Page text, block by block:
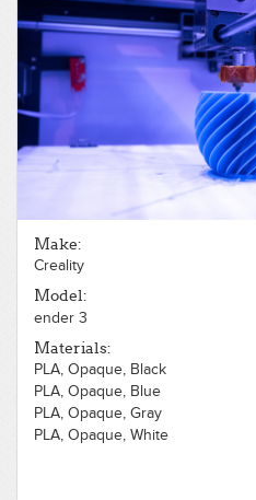
Make:
Creality
Model:
ender 3
Materials:
PLA, Opaque, Black
PLA, Opaque, Blue
PLA, Opaque, Gray
PLA, Opaque, White